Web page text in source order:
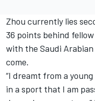
Zhou currently lies
36 points behind
with the Saudi
come.
“I dreamt from a
in a sport that I am